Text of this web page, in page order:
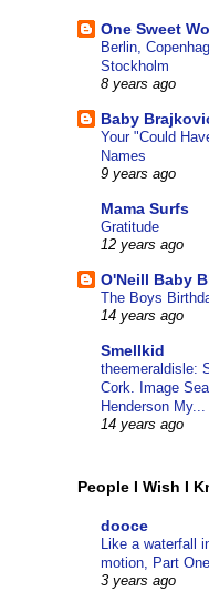
One Sweet
Berlin,
Stockholm
8 years ago
Baby
Your "Could
Names
9 years ago
Mama Surfs
Gratitude
12 years ago
O'Neill Baby
The Boys
14 years ago
Smellkid
theemeraldisle:
Cork. Image
Henderson My...
14 years ago
People I Wish I
dooce
Like a waterfall
motion, Part One
3 years ago